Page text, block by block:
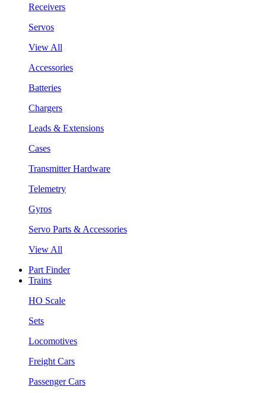
Receivers
Servos
View All
Accessories
Batteries
Chargers
Leads & Extensions
Cases
Transmitter Hardware
Telemetry
Gyros
Servo Parts & Accessories
View All
Part Finder
Trains
HO Scale
Sets
Locomotives
Freight Cars
Passenger Cars